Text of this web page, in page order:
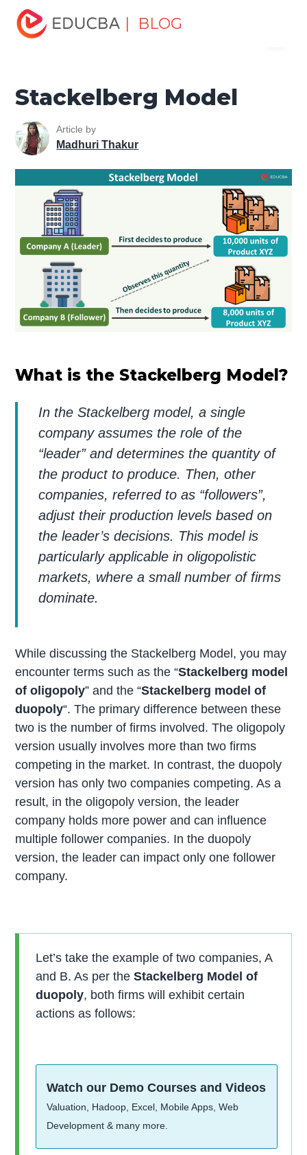
| BLOG
Home
Stackelberg Model
Stackelberg Model
Article by
Madhuri Thakur
What is the Stackelberg Model?
In the Stackelberg model, a single
company assumes the role of the
“leader” and determines the quantity of
the product to produce. Then, other
companies, referred to as “followers”,
adjust their production levels based on
the leader’s decisions. This model is
particularly applicable in oligopolistic
markets, where a small number of firms
dominate.
While discussing the Stackelberg Model, you may
encounter terms such as the “Stackelberg model
of oligopoly” and the “Stackelberg model of
duopoly“. The primary difference between these
two is the number of firms involved. The oligopoly
version usually involves more than two firms
competing in the market. In contrast, the duopoly
version has only two companies competing. As a
result, in the oligopoly version, the leader
company holds more power and can influence
multiple follower companies. In the duopoly
version, the leader can impact only one follower
company.
Let’s take the example of two companies, A
and B. As per theStackelberg Model of
duopoly, both firms will exhibit certain
actions as follows:
Watch our Demo Courses and Videos
Valuation, Hadoop, Excel, Mobile Apps, Web
Development & many more.